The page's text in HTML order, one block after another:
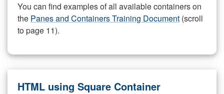
You can find examples of all available containers on
the Panes and Containers Training Document (scroll
to page 11).
HTML using Square Container